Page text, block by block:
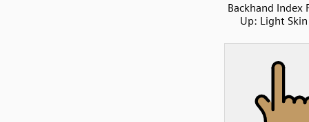
Backhand Index
Up: Light Skin